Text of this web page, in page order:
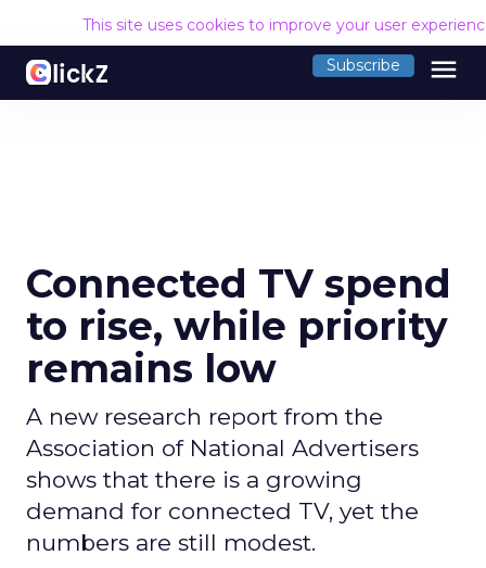
This site uses cookies to improve your user
Subscribe menu
Connected TV spend
to rise, while priority
remains low
A new research report from the
Association of National Advertisers
shows that there is a growing
demand for connected TV, yet the
numbers are still modest.